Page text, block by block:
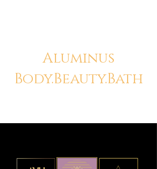
Aluminus
Body.Beauty.Bath